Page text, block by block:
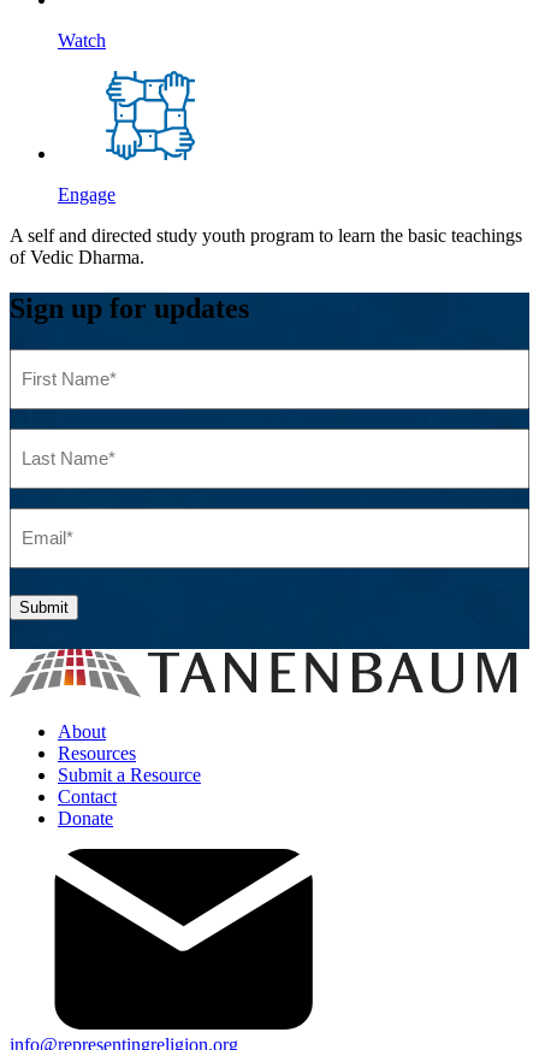
Watch
Engage
A self and directed study youth program to learn the basic teachings
of Vedic Dharma.
Sign up for updates
Name (Required)
Name (Required)
Submit
About
Resources
Submit a Resource
Contact
Donate
info@representingreligion.org